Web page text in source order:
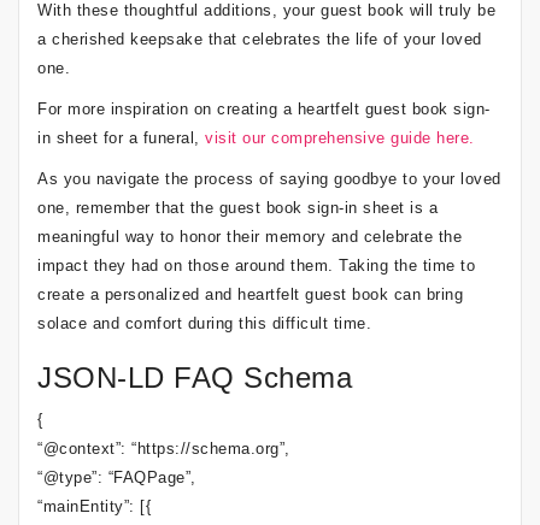
With these thoughtful additions, your guest book will truly be
a cherished keepsake that celebrates the life of your loved
one.
For more inspiration on creating a heartfelt guest book sign-
in sheet for a funeral, visit our comprehensive guide here.
As you navigate the process of saying goodbye to your loved
one, remember that the guest book sign-in sheet is a
meaningful way to honor their memory and celebrate the
impact they had on those around them. Taking the time to
create a personalized and heartfelt guest book can bring
solace and comfort during this difficult time.
JSON-LD FAQ Schema
{
“@context”: “https://schema.org”,
“@type”: “FAQPage”,
“mainEntity”: [{